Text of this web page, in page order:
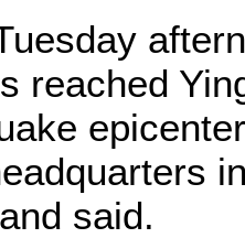
reached
said.